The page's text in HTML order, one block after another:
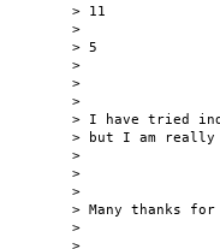
> 11
>
> 5
>
>
>
> I have tried
> but I am really
>
>
>
> Many thanks
>